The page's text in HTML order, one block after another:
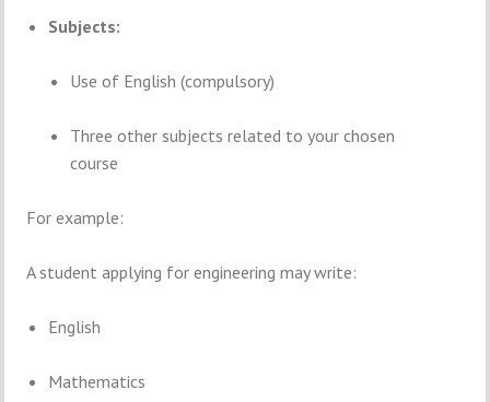
Subjects:
Use of English (compulsory)
Three other subjects related to your chosen
course
For example:
A student applying for engineering may write:
English
Mathematics